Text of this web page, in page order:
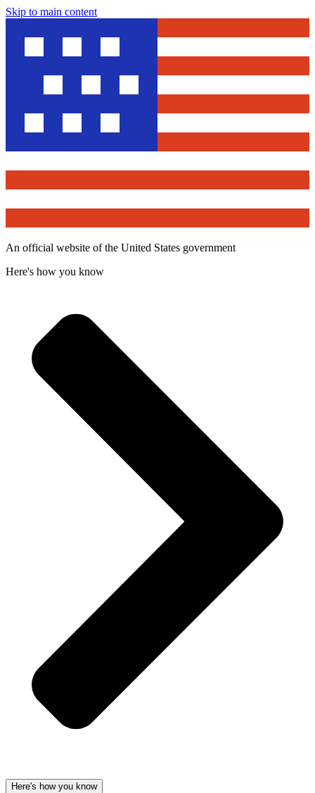
Skip to main content
An official website of the United States government
Here's how you know
Here's how you know